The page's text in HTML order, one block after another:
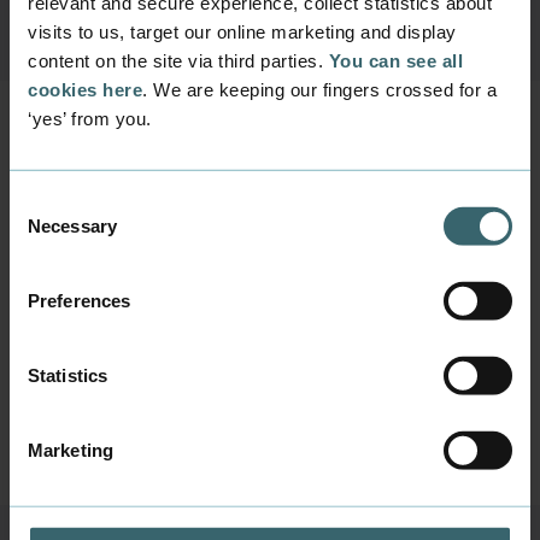
visits to us, target our online marketing and display
content on the site via third parties. You can see all
cookies here . We are keeping our fingers crossed for a
‘yes’ from you.
Selection
Necessary
Preferences
Statistics
Marketing
AP and Bachelor top-
up programmes
programmes within the field of Digital Media
that admit new students:
Digital Concept Development
(Bachelor's